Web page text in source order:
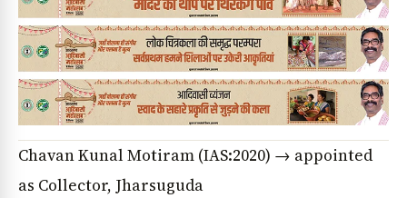
News Diary Jobs & Careers
Chavan Kunal Motiram (IAS:2020) → appointed
as Collector, Jharsuguda